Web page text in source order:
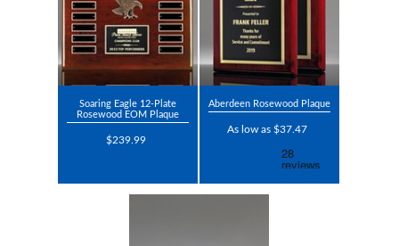
Soaring Eagle 12-Plate
Rosewood EOM Plaque
$239.99
Aberdeen Rosewood Plaque
As low as $37.47